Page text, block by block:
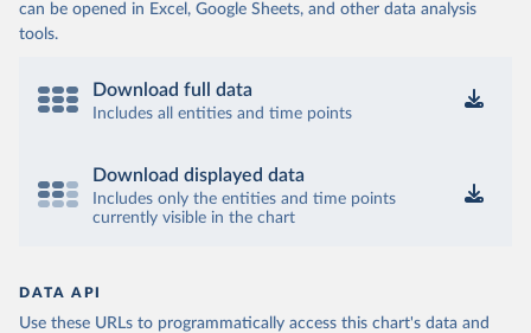
can be opened in Excel, Google Sheets, and other data analysis
tools.
Download full data
Includes all entities and time points
Download displayed data
Includes only the entities and time points
currently visible in the chart
DATA API
Use these URLs to programmatically access this chart's data and